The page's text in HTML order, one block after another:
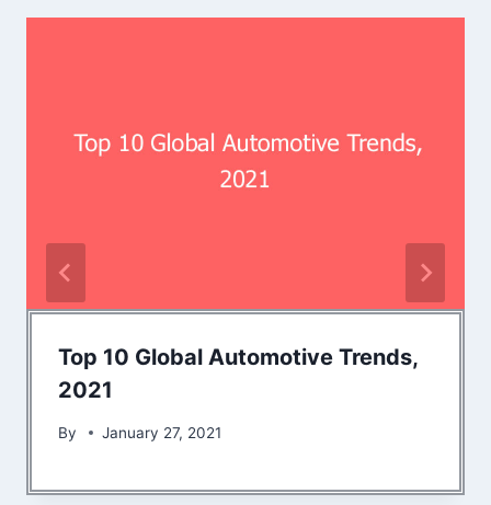
Top 10 Global Automotive Trends,
2021
By January 27, 2021